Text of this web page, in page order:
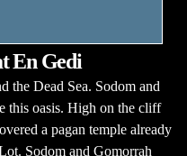
En Gedi
the Dead Sea. Sodom and
this oasis. High on the cliff
a pagan temple already
Sodom and Gomorrah